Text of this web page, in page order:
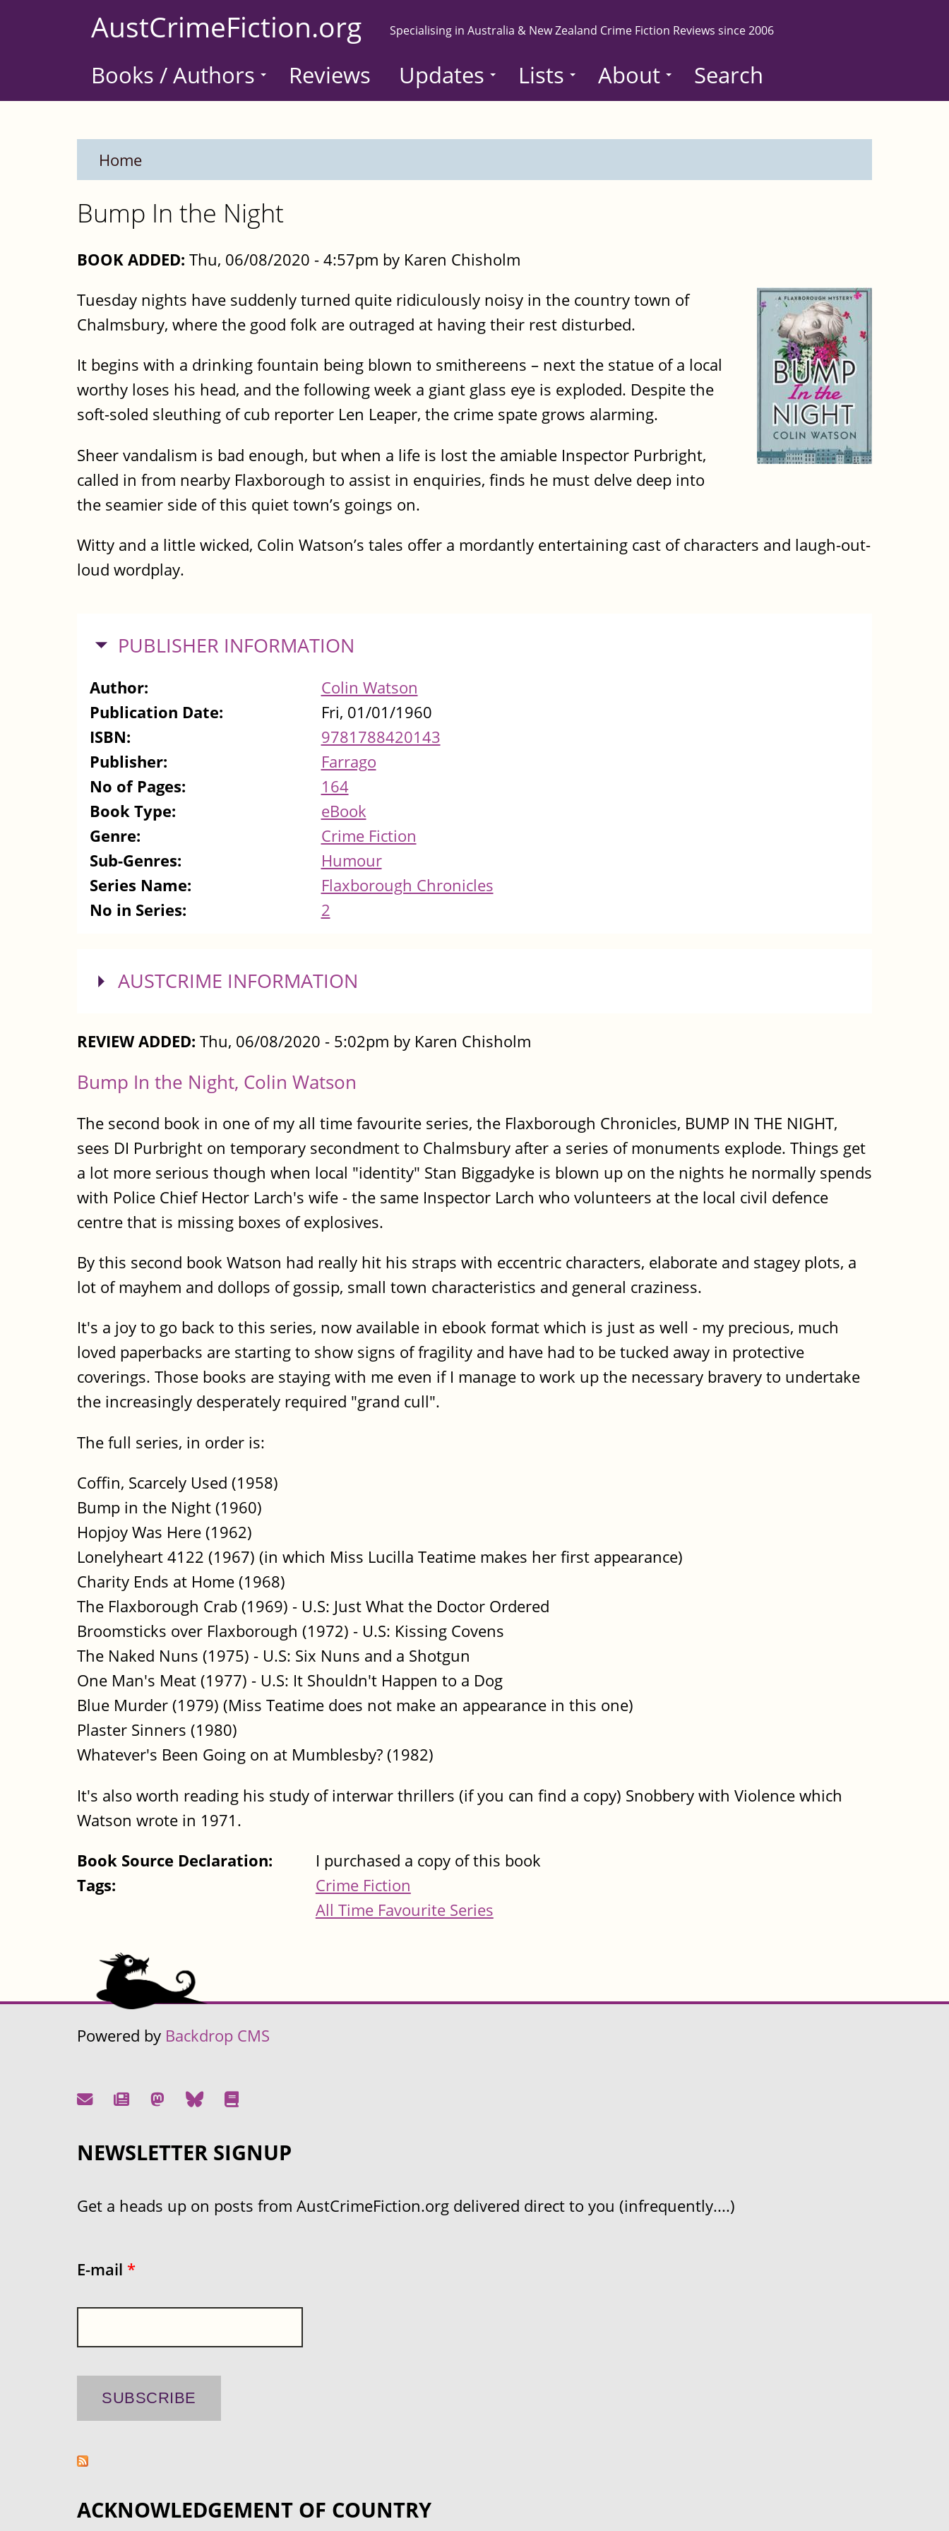
AustCrimeFiction.org Specialising in Australia & New Zealand Crime Fiction Reviews since 2006
Books / Authors Reviews Updates Lists About Search
Home
Bump In the Night
BOOK ADDED: Thu, 06/08/2020 - 4:57pm by Karen Chisholm
Tuesday nights have suddenly turned quite ridiculously noisy in the country town of
Chalmsbury, where the good folk are outraged at having their rest disturbed.
It begins with a drinking fountain being blown to smithereens – next the statue of a local
worthy loses his head, and the following week a giant glass eye is exploded. Despite the
soft-soled sleuthing of cub reporter Len Leaper, the crime spate grows alarming.
Sheer vandalism is bad enough, but when a life is lost the amiable Inspector Purbright,
called in from nearby Flaxborough to assist in enquiries, finds he must delve deep into
the seamier side of this quiet town’s goings on.
Witty and a little wicked, Colin Watson’s tales offer a mordantly entertaining cast of characters and laugh-out-
loud wordplay.
HIDE
PUBLISHER INFORMATION
Author:
Colin Watson
Publication Date:
Fri, 01/01/1960
ISBN:
9781788420143
Publisher:
Farrago
No of Pages:
164
Book Type:
eBook
Genre:
Crime Fiction
Sub-Genres:
Humour
Series Name:
Flaxborough Chronicles
No in Series:
2
SHOW
AUSTCRIME INFORMATION
REVIEW ADDED: Thu, 06/08/2020 - 5:02pm by Karen Chisholm
Bump In the Night, Colin Watson
The second book in one of my all time favourite series, the Flaxborough Chronicles, BUMP IN THE NIGHT,
sees DI Purbright on temporary secondment to Chalmsbury after a series of monuments explode. Things get
a lot more serious though when local "identity" Stan Biggadyke is blown up on the nights he normally spends
with Police Chief Hector Larch's wife - the same Inspector Larch who volunteers at the local civil defence
centre that is missing boxes of explosives.
By this second book Watson had really hit his straps with eccentric characters, elaborate and stagey plots, a
lot of mayhem and dollops of gossip, small town characteristics and general craziness.
It's a joy to go back to this series, now available in ebook format which is just as well - my precious, much
loved paperbacks are starting to show signs of fragility and have had to be tucked away in protective
coverings. Those books are staying with me even if I manage to work up the necessary bravery to undertake
the increasingly desperately required "grand cull".
The full series, in order is:
Coffin, Scarcely Used (1958)
Bump in the Night (1960)
Hopjoy Was Here (1962)
Lonelyheart 4122 (1967) (in which Miss Lucilla Teatime makes her first appearance)
Charity Ends at Home (1968)
The Flaxborough Crab (1969) - U.S: Just What the Doctor Ordered
Broomsticks over Flaxborough (1972) - U.S: Kissing Covens
The Naked Nuns (1975) - U.S: Six Nuns and a Shotgun
One Man's Meat (1977) - U.S: It Shouldn't Happen to a Dog
Blue Murder (1979) (Miss Teatime does not make an appearance in this one)
Plaster Sinners (1980)
Whatever's Been Going on at Mumblesby? (1982)
It's also worth reading his study of interwar thrillers (if you can find a copy) Snobbery with Violence which
Watson wrote in 1971.
Book Source Declaration:
I purchased a copy of this book
Tags:
Crime Fiction
All Time Favourite Series
Powered by Backdrop CMS
NEWSLETTER SIGNUP
Get a heads up on posts from AustCrimeFiction.org delivered direct to you (infrequently....)
E-mail *
ACKNOWLEDGEMENT OF COUNTRY